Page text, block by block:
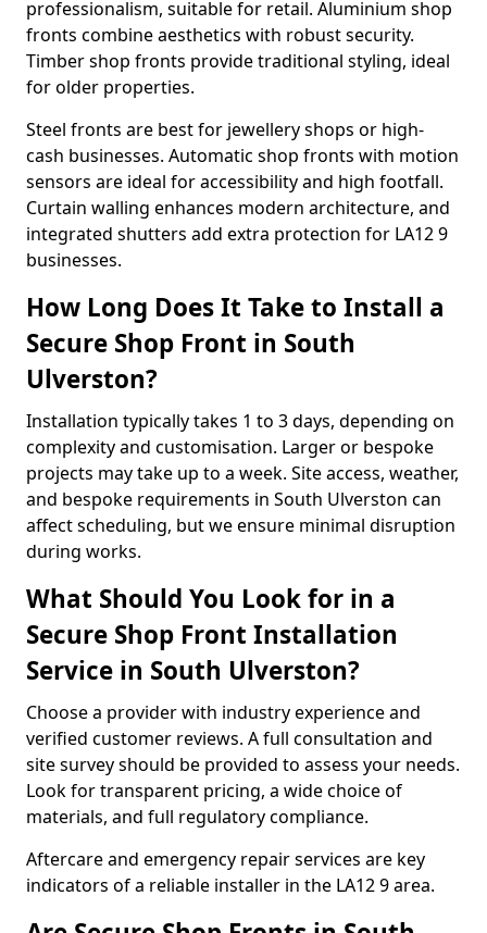
professionalism, suitable for retail. Aluminium shop
fronts combine aesthetics with robust security.
Timber shop fronts provide traditional styling, ideal
for older properties.
Steel fronts are best for jewellery shops or high-
cash businesses. Automatic shop fronts with motion
sensors are ideal for accessibility and high footfall.
Curtain walling enhances modern architecture, and
integrated shutters add extra protection for LA12 9
businesses.
How Long Does It Take to Install a
Secure Shop Front in South
Ulverston?
Installation typically takes 1 to 3 days, depending on
complexity and customisation. Larger or bespoke
projects may take up to a week. Site access, weather,
and bespoke requirements in South Ulverston can
affect scheduling, but we ensure minimal disruption
during works.
What Should You Look for in a
Secure Shop Front Installation
Service in South Ulverston?
Choose a provider with industry experience and
verified customer reviews. A full consultation and
site survey should be provided to assess your needs.
Look for transparent pricing, a wide choice of
materials, and full regulatory compliance.
Aftercare and emergency repair services are key
indicators of a reliable installer in the LA12 9 area.